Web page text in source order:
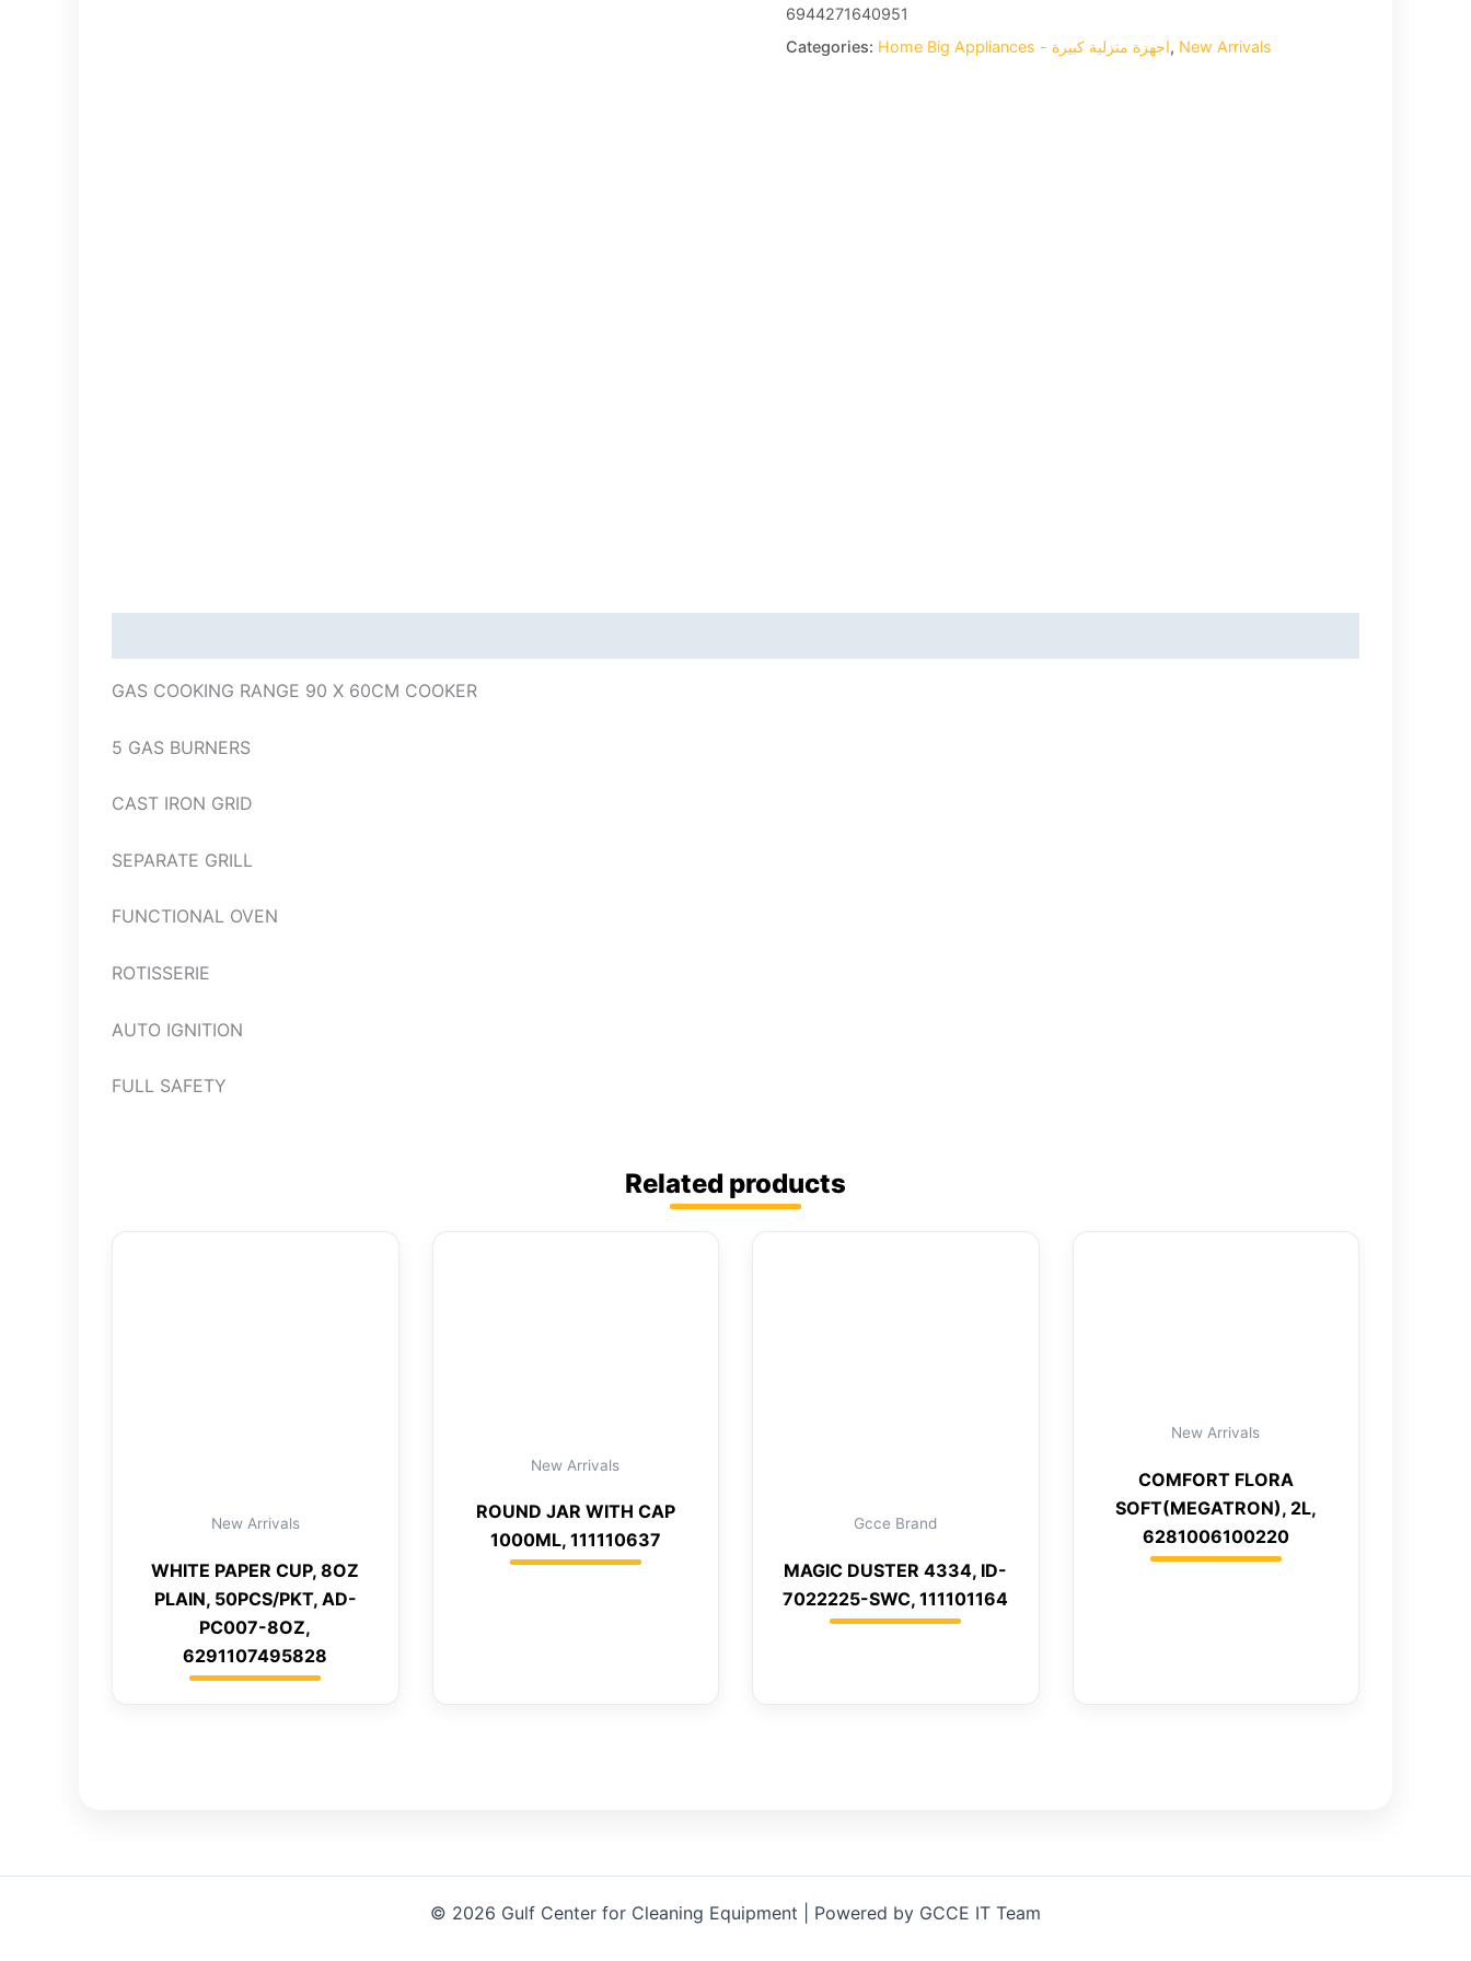
6944271640951
Categories:
Home Big Appliances - اجهزة منزلية كبيرة, New Arrivals
GAS COOKING RANGE 90 X 60CM COOKER
5 GAS BURNERS
CAST IRON GRID
SEPARATE GRILL
FUNCTIONAL OVEN
ROTISSERIE
AUTO IGNITION
FULL SAFETY
Related products
New Arrivals
WHITE PAPER CUP, 8OZ
PLAIN, 50PCS/PKT, AD-
PC007-8OZ,
6291107495828
New Arrivals
ROUND JAR WITH CAP
1000ML, 111110637
Gcce Brand
MAGIC DUSTER 4334, ID-
7022225-SWC, 111101164
New Arrivals
COMFORT FLORA
SOFT(MEGATRON), 2L,
6281006100220
© 2026 Gulf Center for Cleaning Equipment | Powered by GCCE IT Team